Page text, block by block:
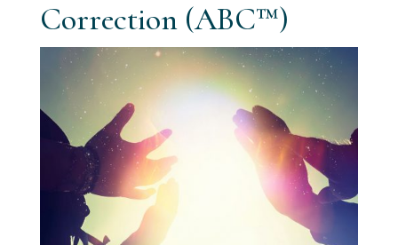
Correction (ABC™)